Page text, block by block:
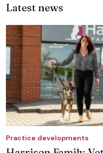
Latest news
Practice developments